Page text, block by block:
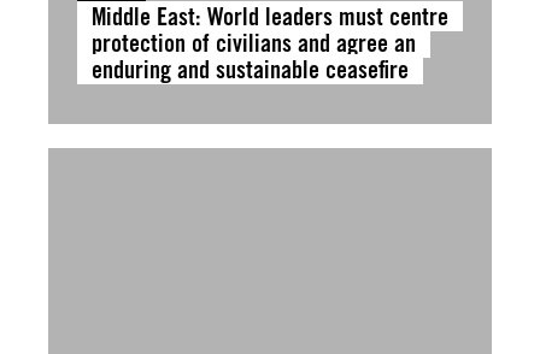
Middle East: World leaders must centre
protection of civilians and agree an
enduring and sustainable ceasefire